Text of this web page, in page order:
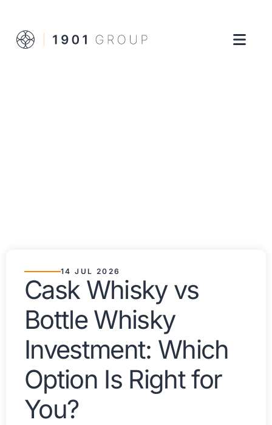
14 JUL 2026
Cask Whisky vs
Bottle Whisky
Investment: Which
Option Is Right for
You?